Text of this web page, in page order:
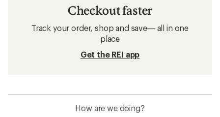
Checkout faster
Track your order, shop and save— all in one
place
Get the REI app
How are we doing?